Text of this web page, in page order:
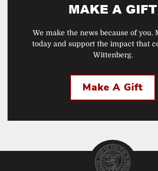
MAKE A GIFT
We make the news because of you.
today and support the impact that
Wittenberg.
Make A Gift